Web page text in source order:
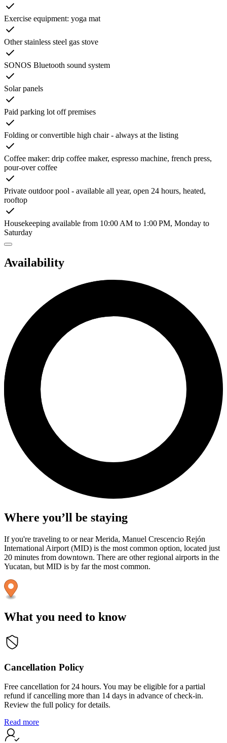
Exercise equipment: yoga mat
Other stainless steel gas stove
SONOS Bluetooth sound system
Solar panels
Paid parking lot off premises
Folding or convertible high chair - always at the listing
Coffee maker: drip coffee maker, espresso machine, french press,
pour-over coffee
Private outdoor pool - available all year, open 24 hours, heated,
rooftop
Housekeeping available from 10:00 AM to 1:00 PM, Monday to
Saturday
Availability
Where you’ll be staying
If you're traveling to or near Merida, Manuel Crescencio Rejón
International Airport (MID) is the most common option, located just
20 minutes from downtown. There are other regional airports in the
Yucatan, but MID is by far the most common.
What you need to know
Cancellation Policy
Free cancellation for 24 hours. You may be eligible for a partial
refund if cancelling more than 14 days in advance of check-in.
Review the full policy for details.
Read more